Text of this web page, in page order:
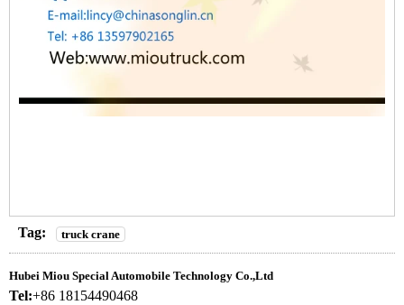
Tag: truck crane
Hubei Miou Special Automobile Technology Co.,Ltd
Tel:+86 18154490468